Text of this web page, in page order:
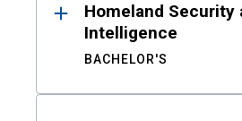
Homeland Security
Intelligence
BACHELOR'S